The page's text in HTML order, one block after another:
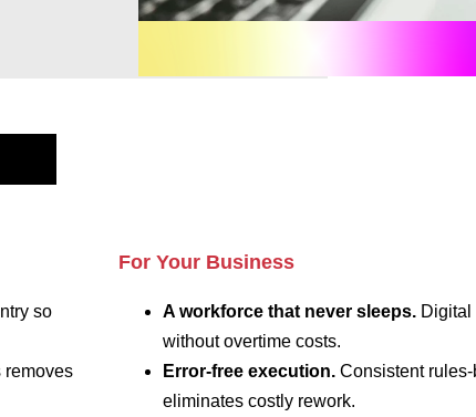
so
removes
For Your Business
A workforce that never sleeps.Digital
without overtime costs.
Error‑free execution.Consistent
eliminates costly rework.